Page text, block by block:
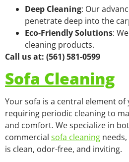
Deep Cleaning: Our
penetrate deep into the
Eco-Friendly Solutions:
cleaning products.
Call us at: (561) 581-0599
Sofa Cleaning
Your sofa is a central element
requiring periodic cleaning to
and comfort. We specialize in
commercial sofa cleaning
is clean, odor-free, and inviting.